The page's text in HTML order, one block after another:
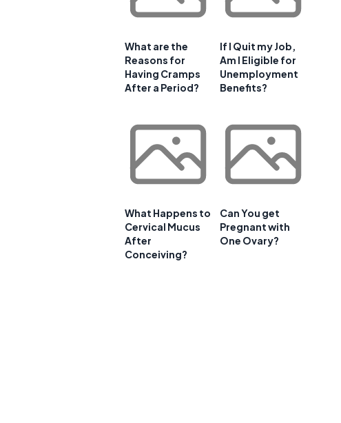
What are the
Reasons for
Having Cramps
After a Period?
If I Quit my Job,
Am I Eligible for
Unemployment
Benefits?
What Happens to
Cervical Mucus
After
Conceiving?
Can You get
Pregnant with
One Ovary?